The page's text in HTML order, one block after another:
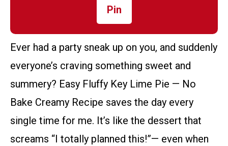
Pin
Ever had a party sneak up on you, and suddenly
everyone’s craving something sweet and
summery? Easy Fluffy Key Lime Pie — No
Bake Creamy Recipe saves the day every
single time for me. It’s like the dessert that
screams “I totally planned this!”— even when